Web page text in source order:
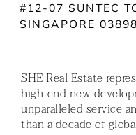
#12-07 SUNTEC
SINGAPORE
SHE Real Estate
high-end new
unparalleled service
than a decade of